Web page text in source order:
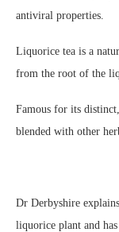
antiviral properties.
Liquorice tea is a
from the root of the
Famous for its
blended with other
Dr Derbyshire
liquorice plant and